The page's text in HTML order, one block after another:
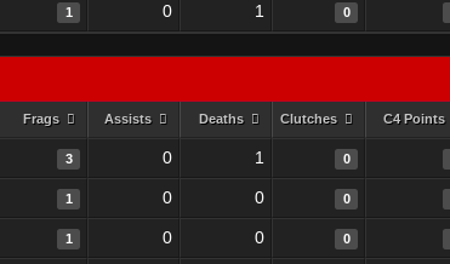
1 0 1 0
Frags Assists Deaths Clutches C4 Points
3 0 1 0
1 0 0 0
1 0 0 0